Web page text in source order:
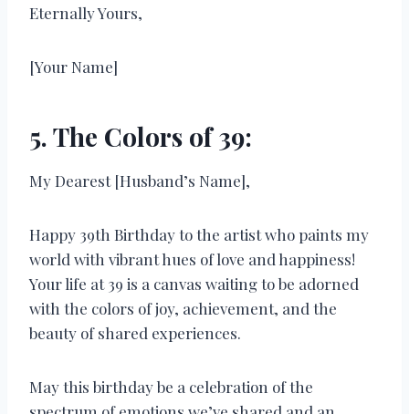
Eternally Yours,
[Your Name]
5. The Colors of 39:
My Dearest [Husband’s Name],
Happy 39th Birthday to the artist who paints my
world with vibrant hues of love and happiness!
Your life at 39 is a canvas waiting to be adorned
with the colors of joy, achievement, and the
beauty of shared experiences.
May this birthday be a celebration of the